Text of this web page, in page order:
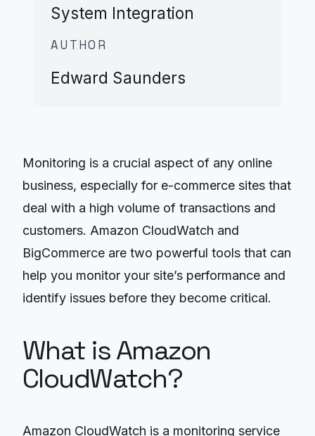
System Integration
AUTHOR
Edward Saunders
Monitoring is a crucial aspect of any online
business, especially for e-commerce sites that
deal with a high volume of transactions and
customers. Amazon CloudWatch and
BigCommerce are two powerful tools that can
help you monitor your site’s performance and
identify issues before they become critical.
What is Amazon
CloudWatch?
Amazon CloudWatch is a monitoring service